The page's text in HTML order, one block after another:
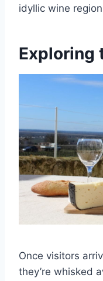
idyllic wine
Exploring
Once visitors
they’re whisked